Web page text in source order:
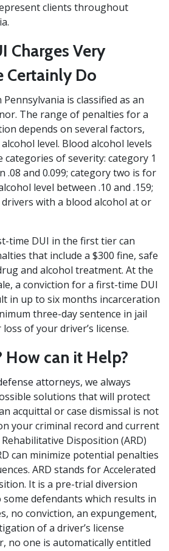
clients throughout
Charges Very
Certainly Do
is classified as an
The range of penalties for a
depends on several factors,
level. Blood alcohol levels
of severity: category 1
.08 and 0.099; category two is for
level between .10 and .159;
with a blood alcohol at or
time DUI in the first tier can
that include a $300 fine, safe
and alcohol treatment. At the
a conviction for a first-time DUI
in up to six months incarceration
three-day sentence in jail
of your driver’s license.
How can it Help?
attorneys, we always
solutions that will protect
acquittal or case dismissal is not
your criminal record and current
Disposition (ARD)
can minimize potential penalties
ARD stands for Accelerated
It is a pre-trial diversion
defendants which results in
no conviction, an expungement,
of a driver’s license
no one is automatically entitled